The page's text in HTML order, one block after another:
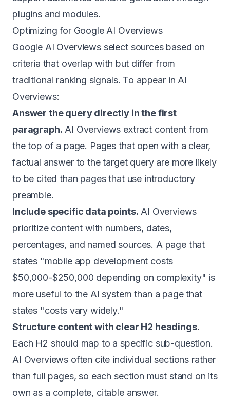
plugins and modules.
Optimizing for Google AI Overviews
Google AI Overviews select sources based on
criteria that overlap with but differ from
traditional ranking signals. To appear in AI
Overviews:
Answer the query directly in the first
paragraph. AI Overviews extract content from
the top of a page. Pages that open with a clear,
factual answer to the target query are more likely
to be cited than pages that use introductory
preamble.
Include specific data points. AI Overviews
prioritize content with numbers, dates,
percentages, and named sources. A page that
states "mobile app development costs
$50,000-$250,000 depending on complexity" is
more useful to the AI system than a page that
states "costs vary widely."
Structure content with clear H2 headings.
Each H2 should map to a specific sub-question.
AI Overviews often cite individual sections rather
than full pages, so each section must stand on its
own as a complete, citable answer.